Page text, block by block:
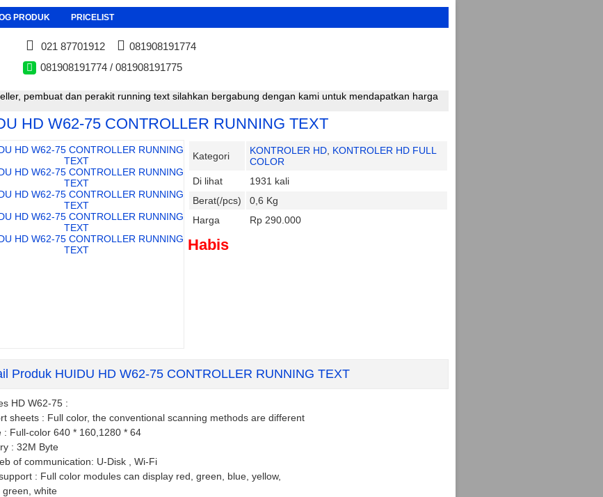
PRODUK PRICELIST
021 87701912
081908191774
081908191774 / 081908191775
pembuat dan perakit running text silahkan bergabung dengan kami untuk mendapatkan harga
HD W62-75 CONTROLLER RUNNING TEXT
Kategori KONTROLER HD KONTROLER HD FULL
COLOR
Di lihat
1931 kali
Berat(/pcs)
0,6 Kg
Harga
Rp 290.000
Habis
Produk HUIDU HD W62-75 CONTROLLER RUNNING TEXT
HD W62-75 :
sheets : Full color, the conventional scanning methods are different
: Full-color 640 * 160,1280 * 64
: 32M Byte
of communication: U-Disk , Wi-Fi
: Full color modules can display red, green, blue, yellow,
green, white